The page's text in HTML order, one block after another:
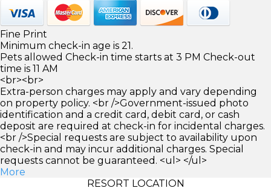
Fine Print
Minimum check-in age is 21.
Pets allowed Check-in time starts at 3 PM Check-out
time is 11 AM
<br><br>
Extra-person charges may apply and vary depending
on property policy. <br />Government-issued photo
identification and a credit card, debit card, or cash
deposit are required at check-in for incidental charges.
<br />Special requests are subject to availability upon
check-in and may incur additional charges. Special
requests cannot be guaranteed. <ul> </ul>
More
RESORT LOCATION